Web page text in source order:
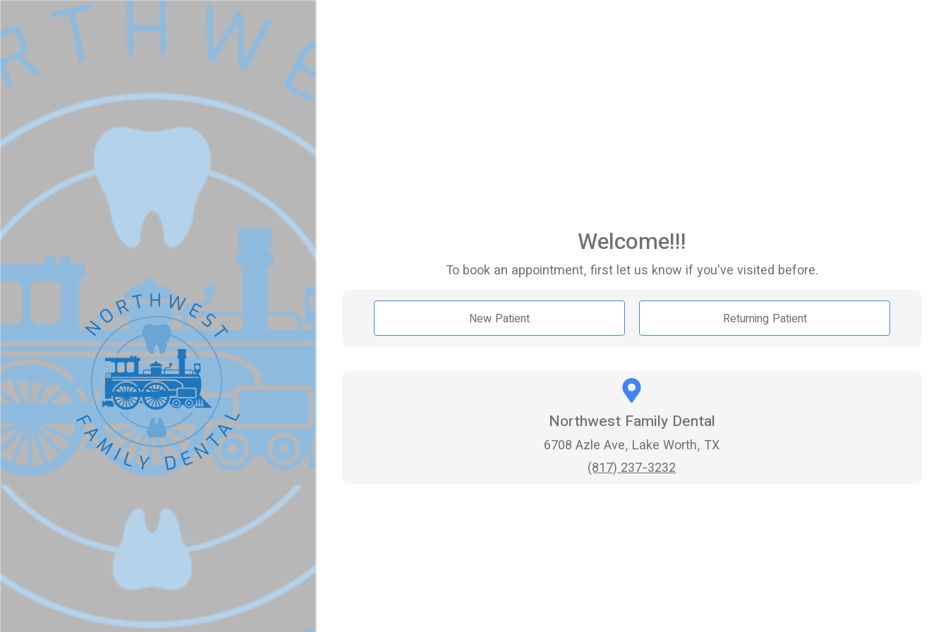
Welcome!!!
To book an appointment, first let us know if you've visited before.
New Patient Returning Patient
Northwest Family Dental
6708 Azle Ave, Lake Worth, TX
(817) 237-3232